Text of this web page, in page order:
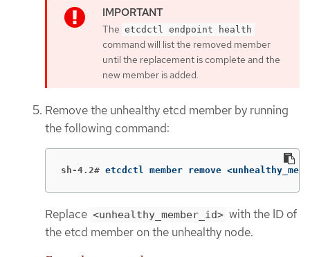
The etcdctl endpoint health
command will list the removed member
until the replacement is complete and the
new member is added.
Remove the unhealthy etcd member by running
the following command:
sh-4.2# etcdctl member remove
Replace <unhealthy_member_id> with the ID of
the etcd member on the unhealthy node.